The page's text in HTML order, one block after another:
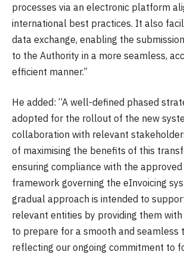
processes via an electronic platform
international best practices. It also
data exchange, enabling the
to the Authority in a more seamless,
efficient manner.”
He added: “A well-defined phased
adopted for the rollout of the new
collaboration with relevant
of maximising the benefits of this
ensuring compliance with the
framework governing the eInvoicing
gradual approach is intended to
relevant entities by providing them
to prepare for a smooth and seamless
reflecting our ongoing commitment to